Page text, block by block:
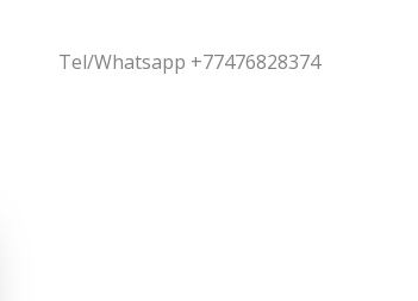
Tel/Whatsapp +77476828374